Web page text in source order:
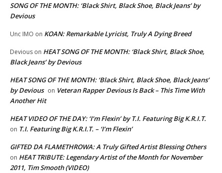
SONG OF THE MONTH: ‘Black Shirt, Black Shoe, Black Jeans’ by
Devious
Unc IMO on KOAN: Remarkable Lyricist, Truly A Dying Breed
Devious on HEAT SONG OF THE MONTH: ‘Black Shirt, Black Shoe,
Black Jeans’ by Devious
HEAT SONG OF THE MONTH: ‘Black Shirt, Black Shoe, Black Jeans’
by Devious on Veteran Rapper Devious Is Back – This Time With
Another Hit
HEAT VIDEO OF THE DAY: ‘I’m Flexin’ by T.I. Featuring Big K.R.I.T.
on T.I. Featuring Big K.R.I.T. – ‘I’m Flexin’
GIFTED DA FLAMETHROWA: A Truly Gifted Artist Blessing Others
on HEAT TRIBUTE: Legendary Artist of the Month for November
2011, Tim Smooth (VIDEO)